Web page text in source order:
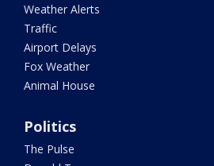
Weather Alerts
Traffic
Airport Delays
Fox Weather
Animal House
Politics
The Pulse